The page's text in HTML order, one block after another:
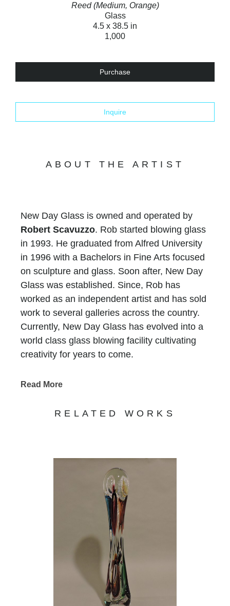
Reed (Medium, Orange)
Glass
4.5 x 38.5 in
1,000
Purchase
Inquire
ABOUT THE ARTIST
New Day Glass is owned and operated by
Robert Scavuzzo. Rob started blowing glass
in 1993. He graduated from Alfred University
in 1996 with a Bachelors in Fine Arts focused
on sculpture and glass. Soon after, New Day
Glass was established. Since, Rob has
worked as an independent artist and has sold
work to several galleries across the country.
Currently, New Day Glass has evolved into a
world class glass blowing facility cultivating
creativity for years to come.
Read More
RELATED WORKS